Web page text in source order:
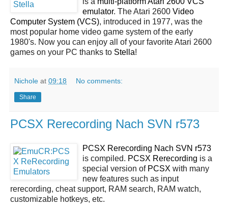
emulator. The Atari 2600 Video
Computer System (VCS), introduced in 1977, was the
most popular home video game system of the early
1980's. Now you can enjoy all of your favorite Atari 2600
games on your PC thanks to Stella!
Nichole at 09:18 No comments:
Share
PCSX Rerecording Nach SVN r573
PCSX Rerecording Nach SVN r573
is compiled. PCSX Rerecording is a
special version of PCSX with many
new features such as input
rerecording, cheat support, RAM search, RAM watch,
customizable hotkeys, etc.